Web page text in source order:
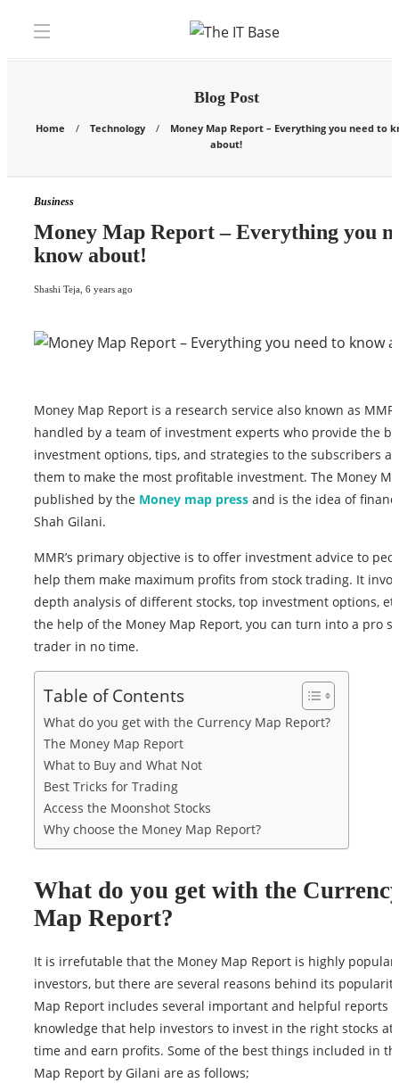
Blog Post
Home Technology
Money Map Report – Everything you need to
about!
Business
Money Map Report – Everything you
know about!
Shashi Teja 6 years ago
Money Map Report is a research service also known as
handled by a team of investment experts who provide the
investment options, tips, and strategies to the subscribers
them to make the most profitable investment. The Money
published by the Money map press and is the idea of
Shah Gilani.
MMR’s primary objective is to offer investment advice to
help them make maximum profits from stock trading. It
depth analysis of different stocks, top investment options,
the help of the Money Map Report, you can turn into a pro
trader in no time.
Table of Contents
What do you get with the Currency Map Report?
The Money Map Report
What to Buy and What Not
Best Tricks for Trading
Access the Moonshot Stocks
Why choose the Money Map Report?
What do you get with the
Map Report?
It is irrefutable that the Money Map Report is highly popular
investors, but there are several reasons behind its
Map Report includes several important and helpful reports
knowledge that help investors to invest in the right stocks
time and earn profits. Some of the best things included in
Map Report by Gilani are as follows;